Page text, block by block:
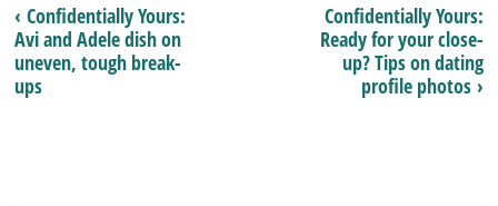
Confidentially Yours:
Ready for your close-
up? Tips on dating
profile photos ›
‹ Confidentially Yours:
Avi and Adele dish on
uneven, tough break-
ups